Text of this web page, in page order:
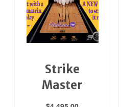
Strike
Master